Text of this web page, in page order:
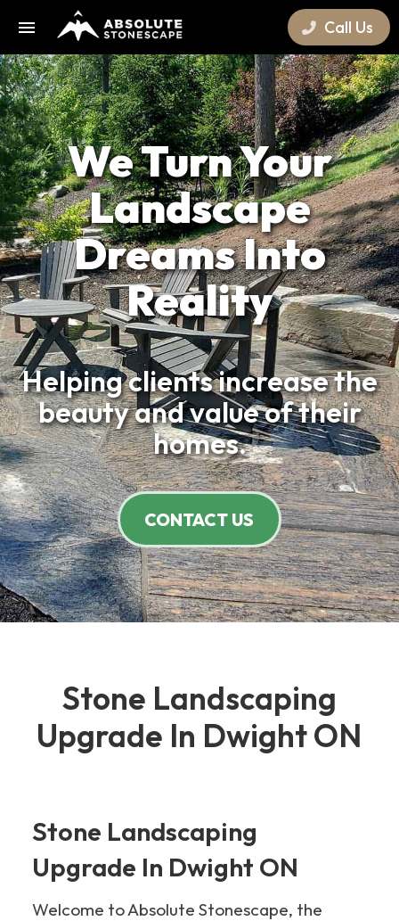
Call Us
We Turn Your
Landscape
Dreams Into
Reality
Helping clients increase the
beauty and value of their
homes.
CONTACT US
Stone Landscaping
Upgrade In Dwight ON
Stone Landscaping
Upgrade In Dwight ON
Welcome to Absolute Stonescape, the